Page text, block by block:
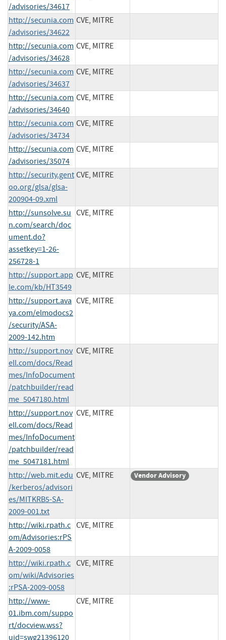
/advisories/34617
http://secunia.com
/advisories/34622
CVE, MITRE
http://secunia.com
/advisories/34628
CVE, MITRE
http://secunia.com
/advisories/34637
CVE, MITRE
http://secunia.com
/advisories/34640
CVE, MITRE
http://secunia.com
/advisories/34734
CVE, MITRE
http://secunia.com
/advisories/35074
CVE, MITRE
http://security.gent
oo.org/glsa/glsa-
200904-09.xml
CVE, MITRE
http://sunsolve.su
n.com/search/doc
ument.do?
assetkey=1-26-
256728-1
CVE, MITRE
http://support.app
le.com/kb/HT3549
CVE, MITRE
http://support.ava
ya.com/elmodocs2
/security/ASA-
2009-142.htm
CVE, MITRE
http://support.nov
ell.com/docs/Read
mes/InfoDocument
/patchbuilder/read
me_5047180.html
CVE, MITRE
http://support.nov
ell.com/docs/Read
mes/InfoDocument
/patchbuilder/read
me_5047181.html
CVE, MITRE
http://web.mit.edu
/kerberos/advisori
es/MITKRB5-SA-
2009-001.txt
CVE, MITRE Vendor Advisory
http://wiki.rpath.c
om/Advisories:rPS
A-2009-0058
CVE, MITRE
http://wiki.rpath.c
om/wiki/Advisories
:rPSA-2009-0058
CVE, MITRE
http://www-
01.ibm.com/suppo
rt/docview.wss?
uid=swg21396120
CVE, MITRE